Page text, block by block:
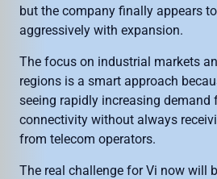
but the company finally appears
aggressively with expansion.
The focus on industrial markets
regions is a smart approach
seeing rapidly increasing demand
connectivity without always
from telecom operators.
The real challenge for Vi now will